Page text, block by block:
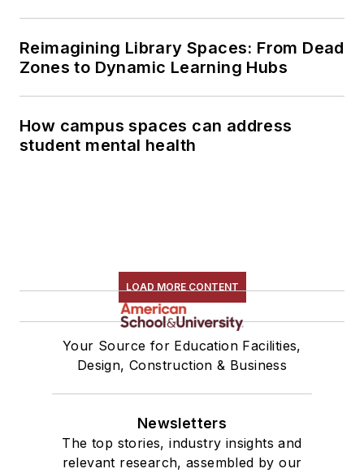
Reimagining Library Spaces: From Dead
Zones to Dynamic Learning Hubs
How campus spaces can address
student mental health
LOAD MORE CONTENT
Your Source for Education Facilities,
Design, Construction & Business
Newsletters
The top stories, industry insights and
relevant research, assembled by our